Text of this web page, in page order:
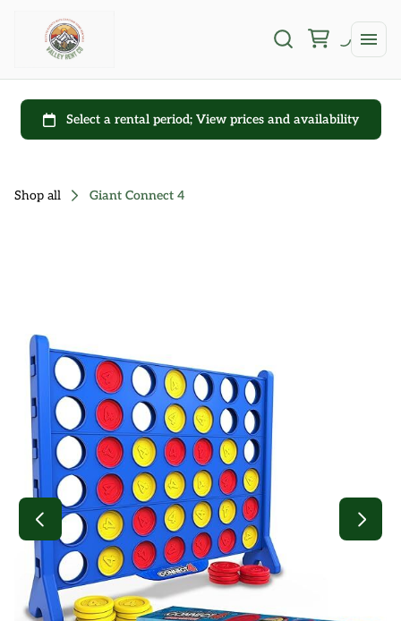
Shop all Giant Connect 4